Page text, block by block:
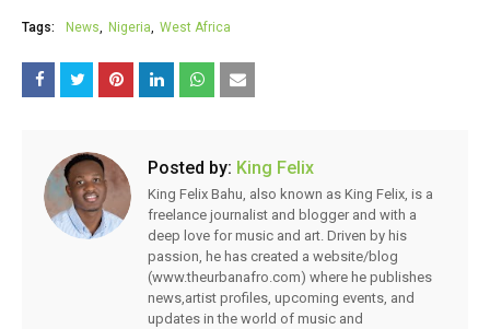
Tags: News Nigeria West Africa
Posted by: King Felix
King Felix Bahu, also known as King Felix, is a
freelance journalist and blogger and with a
deep love for music and art. Driven by his
passion, he has created a website/blog
(www.theurbanafro.com) where he publishes
news,artist profiles, upcoming events, and
updates in the world of music and